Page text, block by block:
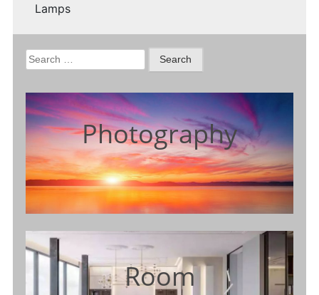
Lamps
Search
for:
Photography
Room